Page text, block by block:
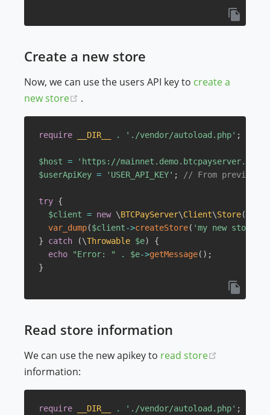
Create a new store
Now, we can use the users API key to create a
new store
(opens new window)
.
require __DIR__ . './vendor/autoload.php' ;
$host = 'https://mainnet.demo.btcpayserver.org'
$userApiKey = 'USER_API_KEY' ; // From previous
try {
$client = new \BTCPayServer\Client\Store(
var_dump($client->createStore( 'my new store'
}
catch (\Throwable $e)
{
echo
"Error: " . $e->getMessage( ) ;
}
Read store information
We can use the new apikey to read store
information:
require __DIR__ . './vendor/autoload.php' ;